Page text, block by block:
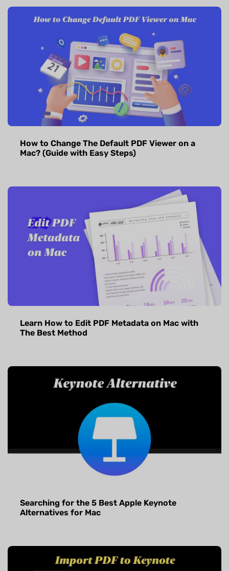
How to Change The Default PDF Viewer on a
Mac? (Guide with Easy Steps)
Learn How to Edit PDF Metadata on Mac with
The Best Method
Searching for the 5 Best Apple Keynote
Alternatives for Mac